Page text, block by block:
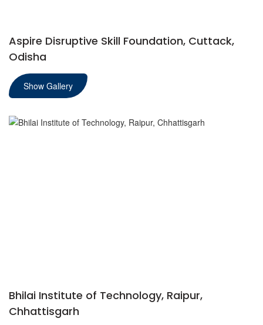
Aspire Disruptive Skill Foundation, Cuttack,
Odisha
Show Gallery
Bhilai Institute of Technology, Raipur,
Chhattisgarh